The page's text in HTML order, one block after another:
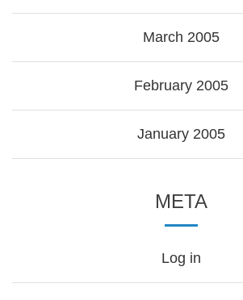
March 2005
February 2005
January 2005
META
Log in